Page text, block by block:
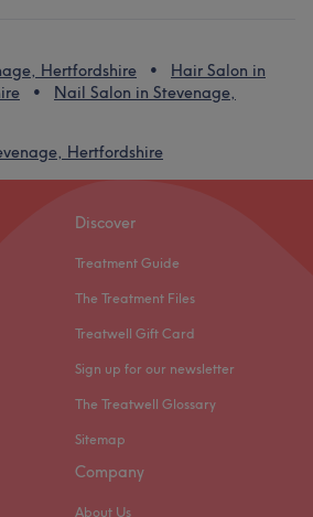
Hertfordshire
Hair Salon in
Nail Salon in Stevenage,
Hertfordshire
Discover
Treatment Guide
The Treatment Files
Treatwell Gift Card
Sign up for our newsletter
The Treatwell Glossary
Sitemap
Company
About Us